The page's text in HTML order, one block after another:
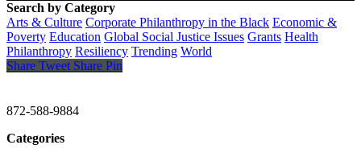
Search by Category
Arts & Culture Corporate Philanthropy in the Black Economic &
Poverty Education Global Social Justice Issues Grants Health
Philanthropy Resiliency Trending World
Share Tweet Share Pin
872-588-9884
Categories